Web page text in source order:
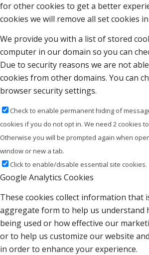
for other cookies to get a better
cookies we will remove all set cookies
We provide you with a list of stored
computer in our domain so you can
Due to security reasons we are not
cookies from other domains. You can
browser security settings.
Check to enable permanent hiding of
cookies if you do not opt in. We need 2 cookies
Otherwise you will be prompted again when
window or new a tab.
Click to enable/disable essential site cookies.
Google Analytics Cookies
These cookies collect information that
aggregate form to help us understand
being used or how effective our
or to help us customize our website
in order to enhance your experience.